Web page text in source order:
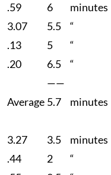
.59
6
minutes
3.07
5.5
“
.13
5
“
.20
6.5
“
——
Average 5.7 minutes
3.27 3.5
minutes
.44
2
“